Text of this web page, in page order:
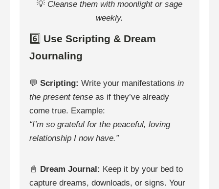
💡 Cleanse them with moonlight or sage
weekly.
6️⃣ Use Scripting & Dream
Journaling
💬 Scripting: Write your manifestations in
the present tense as if they’ve already
come true. Example:
“I’m so grateful for the peaceful, loving
relationship I now have.”
📓 Dream Journal: Keep it by your bed to
capture dreams, downloads, or signs. Your